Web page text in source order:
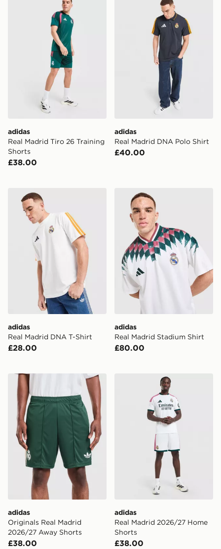
adidas
Real Madrid Tiro 26 Training
Shorts
£38.00
adidas
Real Madrid DNA Polo Shirt
£40.00
adidas Real Madrid DNA T-Shirt
adidas
Real Madrid DNA T-Shirt
£28.00
adidas Real Madrid
adidas
Real Madrid Stadium Shirt
£80.00
adidas Originals Real Madrid 2026/27 Away Shorts
adidas
Originals Real Madrid
2026/27 Away Shorts
£38.00
adidas Real Madrid 2026/
adidas
Real Madrid 2026/27 Home
Shorts
£38.00